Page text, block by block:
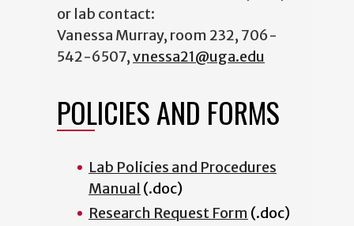
or lab contact:
Vanessa Murray, room 232, 706-
542-6507,vnessa21@uga.edu
POLICIES AND FORMS
Lab Policies and Procedures
Manual (.doc)
Research Request Form (.doc)